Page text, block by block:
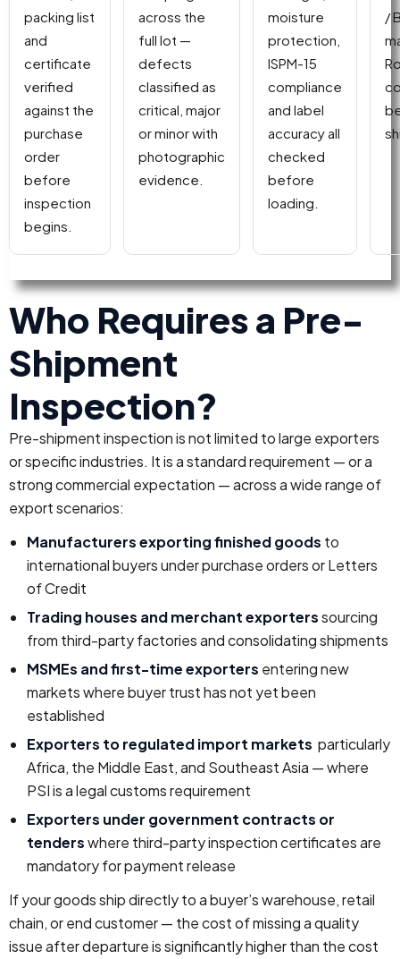
packing list
and
certificate
verified
against the
purchase
order
before
inspection
begins.
across the
full lot —
defects
classified as
critical, major
or minor with
photographic
evidence.
moisture
protection,
ISPM-15
compliance
and label
accuracy all
checked
before
loading.
/
Who Requires a Pre-
Shipment
Inspection?
Pre-shipment inspection is not limited to large exporters
or specific industries. It is a standard requirement — or a
strong commercial expectation — across a wide range of
export scenarios:
Manufacturers exporting finished goods to
international buyers under purchase orders or Letters
of Credit
Trading houses and merchant exporterssourcing
from third-party factories and consolidating shipments
MSMEs and first-time exporters entering new
markets where buyer trust has not yet been
established
Exporters to regulated import markets particularly
Africa, the Middle East, and Southeast Asia — where
PSI is a legal customs requirement
Exporters under government contracts or
tenderswhere third-party inspection certificates are
mandatory for payment release
If your goods ship directly to a buyer’s warehouse, retail
chain, or end customer — the cost of missing a quality
issue after departure is significantly higher than the cost